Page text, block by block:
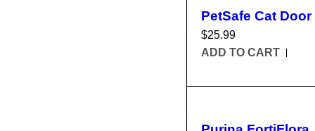
PetSafe Cat Door
$25.99
ADD TO CART